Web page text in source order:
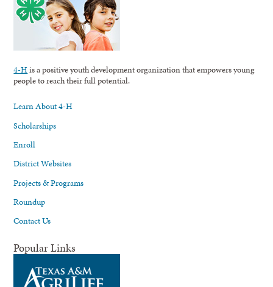
4-His a positive youth development organization that empowers young
people to reach their full potential.
Learn About 4-H
Scholarships
Enroll
District Websites
Projects & Programs
Roundup
Contact Us
Popular Links